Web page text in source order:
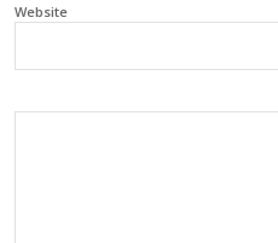
Website